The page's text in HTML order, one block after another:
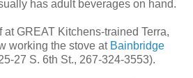
has adult beverages on hand.
at GREAT Kitchens-trained Terra,
working the stove at Bainbridge
27 S. 6th St., 267-324-3553).